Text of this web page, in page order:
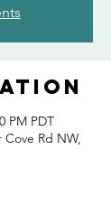
PM PDT
Rd NW,